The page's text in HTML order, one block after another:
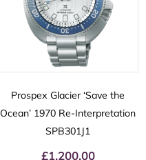
Prospex Glacier ‘Save the
Ocean’ 1970 Re-Interpretation
SPB301J1
£1,200.00